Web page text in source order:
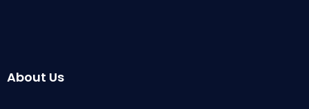
About Us